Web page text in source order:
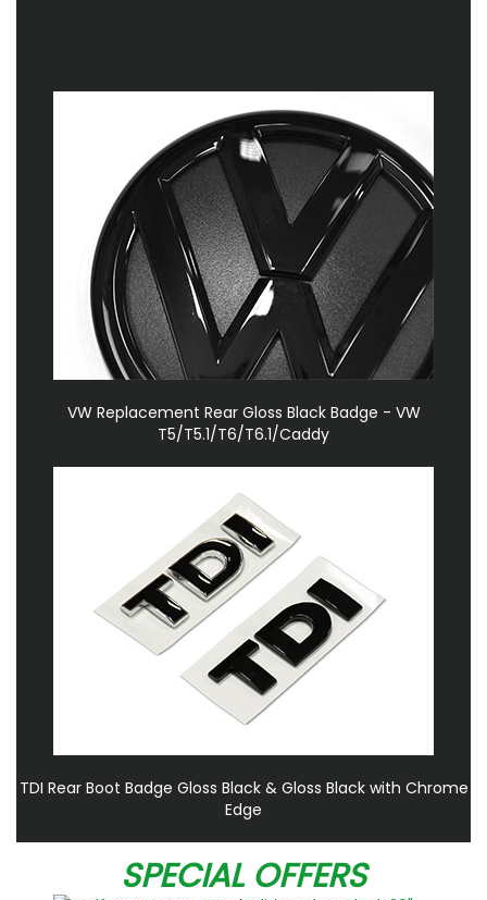
VW Replacement Rear Gloss Black Badge - VW
T5/T5.1/T6/T6.1/Caddy
TDI Rear Boot Badge Gloss Black & Gloss Black with Chrome
Edge
SPECIAL OFFERS